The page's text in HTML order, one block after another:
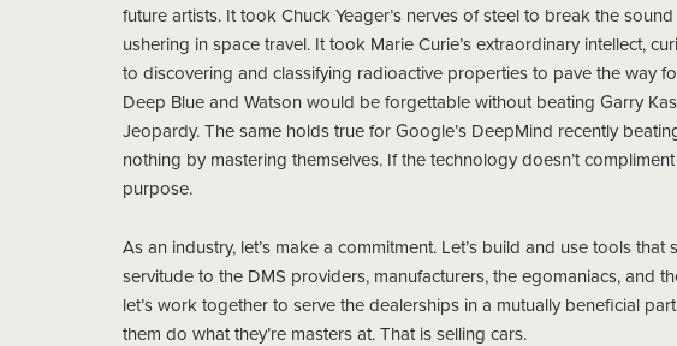
future artists. It took Chuck Yeager’s nerves of steel to break the
ushering in space travel. It took Marie Curie’s extraordinary intellect,
to discovering and classifying radioactive properties to pave the way
Deep Blue and Watson would be forgettable without beating Garry
Jeopardy. The same holds true for Google’s DeepMind recently
nothing by mastering themselves. If the technology doesn’t
purpose.
As an industry, let’s make a commitment. Let’s build and use tools
servitude to the DMS providers, manufacturers, the egomaniacs, and
let’s work together to serve the dealerships in a mutually beneficial
them do what they’re masters at. That is selling cars.